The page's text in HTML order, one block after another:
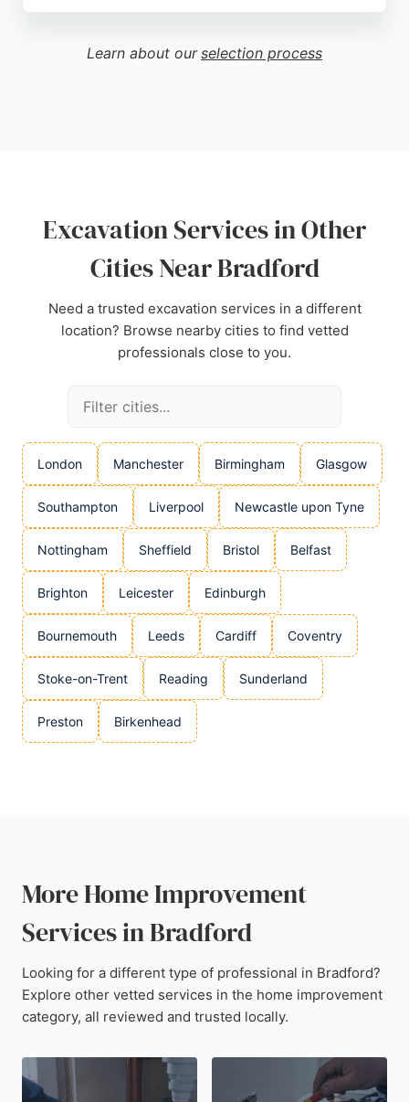
competitive rates and flexible engagement from
early feasibility to emergency projects. The
Learn about our selection process
Excavation Services in Other
Cities Near Bradford
Need a trusted excavation services in a different
location? Browse nearby cities to find vetted
professionals close to you.
London Manchester Birmingham Glasgow
Southampton Liverpool Newcastle upon Tyne
Nottingham Sheffield Bristol Belfast
Brighton Leicester Edinburgh
Bournemouth Leeds Cardiff Coventry
Stoke-on-Trent Reading Sunderland
Preston Birkenhead
More Home Improvement
Services in Bradford
Looking for a different type of professional in Bradford?
Explore other vetted services in the home improvement
category, all reviewed and trusted locally.